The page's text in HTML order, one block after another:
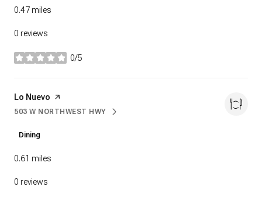
0.47miles
0 reviews
0/5
stars
Visit the
Lo Nuevo page on Yelp
SEARCH
503 W NORTHWEST HWY
ON GOOGLE MAPS
Dining
0.61 miles
0 reviews